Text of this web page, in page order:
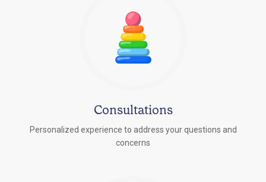
Consultations
Personalized experience to address your questions and
concerns